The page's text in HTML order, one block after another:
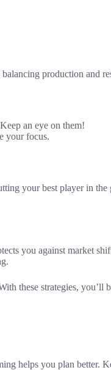
production and
an eye on them!
your focus.
your best player in the
you against market
these strategies,
helps you plan better.